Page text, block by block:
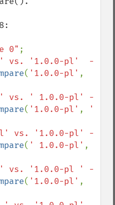
0" ;
vs. '1.0.0-pl'  -
( '1.0.0-pl'
vs. ' 1.0.0-pl' -
( '1.0.0-pl' ,
'
vs. '1.0.0-pl' -
( ' 1.0.0-pl'
vs. '1.0.0-pl ' -
( '1.0.0-pl'